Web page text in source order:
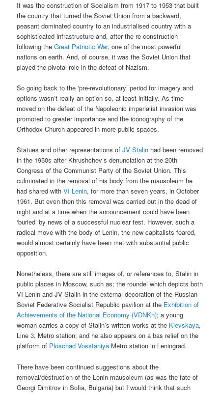
It was the construction of Socialism from 1917 to 1953 that built
the country that turned the Soviet Union from a backward,
peasant dominated country to an industrialised country with a
sophisticated infrastructure and, after the re-construction
following theGreat Patriotic War, one of the most powerful
nations on earth. And, of course, it was the Soviet Union that
played the pivotal role in the defeat of Nazism.
So going back to the ‘pre-revolutionary’ period for imagery and
options wasn’t really an option so, at least initially. As time
moved on the defeat of the Napoleonic imperialist invasion was
promoted to greater importance and the iconography of the
Orthodox Church appeared in more public spaces.
Statues and other representations ofJV Stalin had been removed
in the 1950s after Khrushchev’s denunciation at the 20th
Congress of the Communist Party of the Soviet Union. This
culminated in the removal of his body from the mausoleum he
had shared withVI Lenin, for more than seven years, in October
1961. But even then this removal was carried out in the dead of
night and at a time when the announcement could have been
‘buried’ by news of a successful nuclear test. However, such a
radical move with the body of Lenin, the new capitalists feared,
would almost certainly have been met with substantial public
opposition.
Nonetheless, there are still images of, or references to, Stalin in
public places in Moscow, such as; the roundel which depicts both
VI Lenin and JV Stalin in the external decoration of the Russian
Soviet Federative Socialist Republic pavilion at the Exhibition of
Achievements of the National Economy (VDNKh); a young
woman carries a copy of Stalin’s written works at the Kievskaya,
Line 3, Metro station; and he also appears on a bas relief on the
platform of Ploschad Vosstaniya Metro station in Leningrad.
There have been continued suggestions about the
removal/destruction of the Lenin mausoleum (as was the fate of
Georgi Dimitrov in Sofia, Bulgaria) but I would think that such